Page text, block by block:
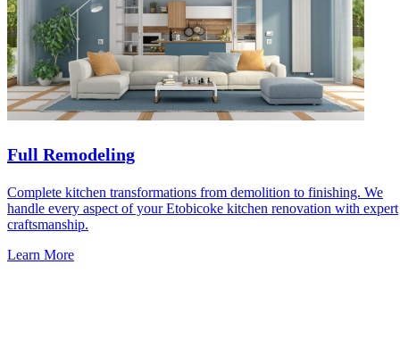
Full Remodeling
Complete kitchen transformations from demolition to finishing. We
handle every aspect of your Etobicoke kitchen renovation with expert
craftsmanship.
Learn More